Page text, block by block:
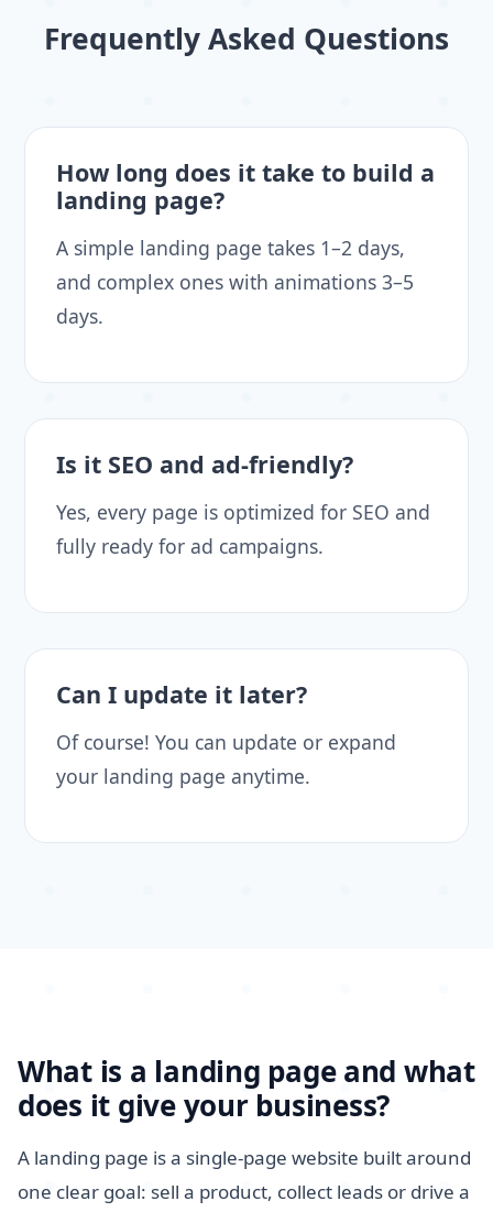
Frequently Asked Questions
How long does it take to build a
landing page?
A simple landing page takes 1–2 days,
and complex ones with animations 3–5
days.
Is it SEO and ad-friendly?
Yes, every page is optimized for SEO and
fully ready for ad campaigns.
Can I update it later?
Of course! You can update or expand
your landing page anytime.
What is a landing page and what
does it give your business?
A landing page is a single-page website built around
one clear goal: sell a product, collect leads or drive a